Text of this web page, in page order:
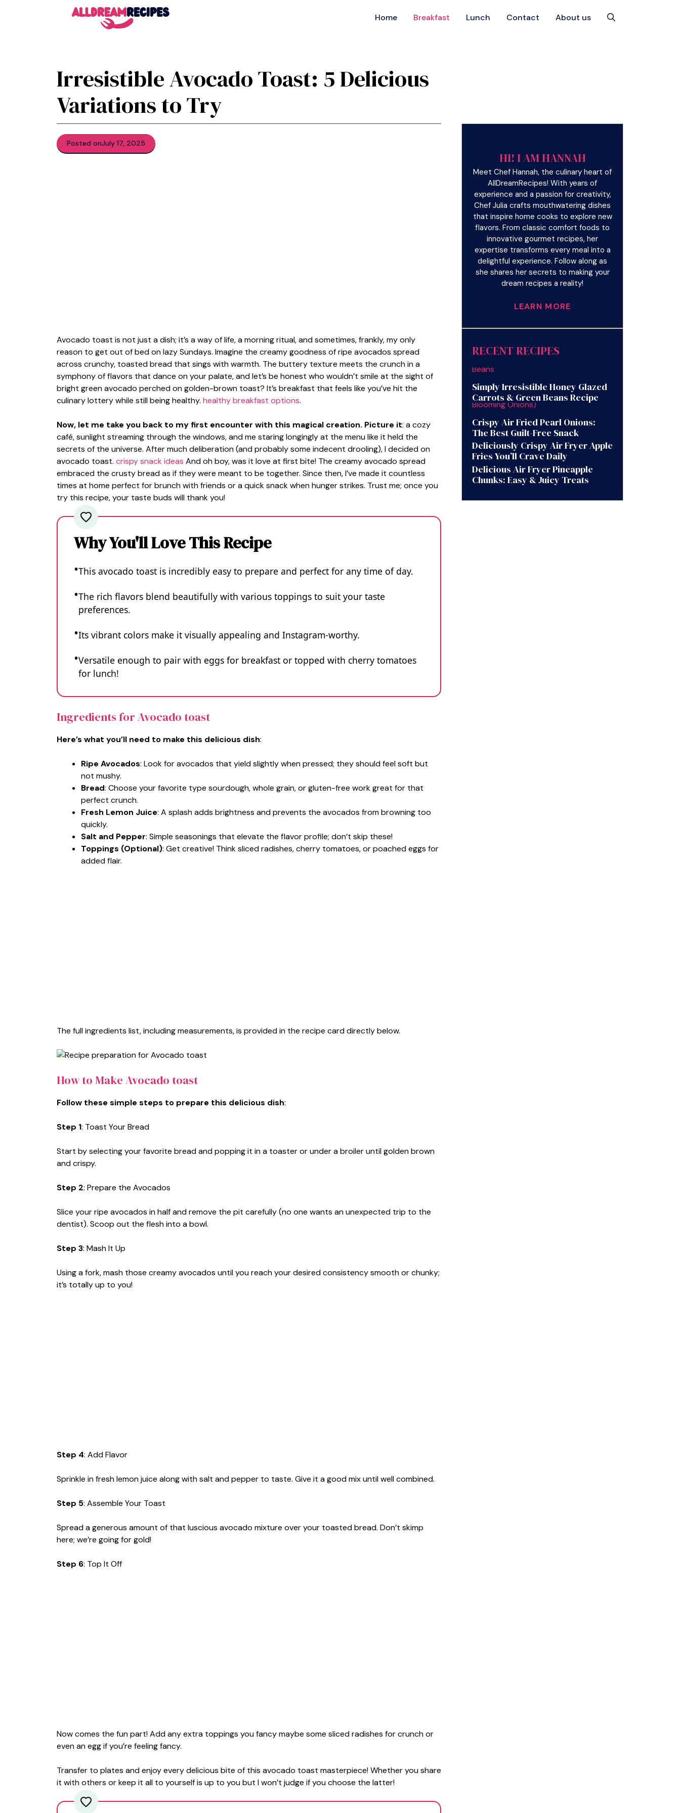
Home Breakfast Lunch Contact About us
Irresistible Avocado Toast: 5 Delicious
Variations to Try
Posted onJuly 17, 2025
Avocado toast is not just a dish; it’s a way of life, a morning ritual, and sometimes, frankly, my only
reason to get out of bed on lazy Sundays. Imagine the creamy goodness of ripe avocados spread
across crunchy, toasted bread that sings with warmth. The buttery texture meets the crunch in a
symphony of flavors that dance on your palate, and let’s be honest who wouldn’t smile at the sight of
bright green avocado perched on golden-brown toast? It’s breakfast that feels like you’ve hit the
culinary lottery while still being healthy. healthy breakfast options.
Now, let me take you back to my first encounter with this magical creation. Picture it: a cozy
café, sunlight streaming through the windows, and me staring longingly at the menu like it held the
secrets of the universe. After much deliberation (and probably some indecent drooling), I decided on
avocado toast. crispy snack ideas And oh boy, was it love at first bite! The creamy avocado spread
embraced the crusty bread as if they were meant to be together. Since then, I’ve made it countless
times at home perfect for brunch with friends or a quick snack when hunger strikes. Trust me; once you
try this recipe, your taste buds will thank you!
Why You'll Love This Recipe
This avocado toast is incredibly easy to prepare and perfect for any time of day.
The rich flavors blend beautifully with various toppings to suit your taste
preferences.
Its vibrant colors make it visually appealing and Instagram-worthy.
Versatile enough to pair with eggs for breakfast or topped with cherry tomatoes
for lunch!
Ingredients for Avocado toast
Here’s what you’ll need to make this delicious dish:
Ripe Avocados: Look for avocados that yield slightly when pressed; they should feel soft but
not mushy.
Bread: Choose your favorite type sourdough, whole grain, or gluten-free work great for that
perfect crunch.
Fresh Lemon Juice: A splash adds brightness and prevents the avocados from browning too
quickly.
Salt and Pepper: Simple seasonings that elevate the flavor profile; don’t skip these!
Toppings (Optional): Get creative! Think sliced radishes, cherry tomatoes, or poached eggs for
added flair.
The full ingredients list, including measurements, is provided in the recipe card directly below.
How to Make Avocado toast
Follow these simple steps to prepare this delicious dish:
Step 1: Toast Your Bread
Start by selecting your favorite bread and popping it in a toaster or under a broiler until golden brown
and crispy.
Step 2: Prepare the Avocados
Slice your ripe avocados in half and remove the pit carefully (no one wants an unexpected trip to the
dentist). Scoop out the flesh into a bowl.
Step 3: Mash It Up
Using a fork, mash those creamy avocados until you reach your desired consistency smooth or chunky;
it’s totally up to you!
Step 4: Add Flavor
Sprinkle in fresh lemon juice along with salt and pepper to taste. Give it a good mix until well combined.
Step 5: Assemble Your Toast
Spread a generous amount of that luscious avocado mixture over your toasted bread. Don’t skimp
here; we’re going for gold!
Step 6: Top It Off
Now comes the fun part! Add any extra toppings you fancy maybe some sliced radishes for crunch or
even an egg if you’re feeling fancy.
Transfer to plates and enjoy every delicious bite of this avocado toast masterpiece! Whether you share
it with others or keep it all to yourself is up to you but I won’t judge if you choose the latter!
HI! I AM HANNAH
Meet Chef Hannah, the culinary heart of
AllDreamRecipes! With years of
experience and a passion for creativity,
Chef Julia crafts mouthwatering dishes
that inspire home cooks to explore new
flavors. From classic comfort foods to
innovative gourmet recipes, her
expertise transforms every meal into a
delightful experience. Follow along as
she shares her secrets to making your
dream recipes a reality!
LEARN MORE
RECENT RECIPES
Simply Irresistible Honey Glazed
Carrots & Green Beans Recipe
Crispy Air Fried Pearl Onions:
The Best Guilt-Free Snack
Deliciously Crispy Air Fryer Apple
Fries You’ll Crave Daily
Delicious Air Fryer Pineapple
Chunks: Easy & Juicy Treats